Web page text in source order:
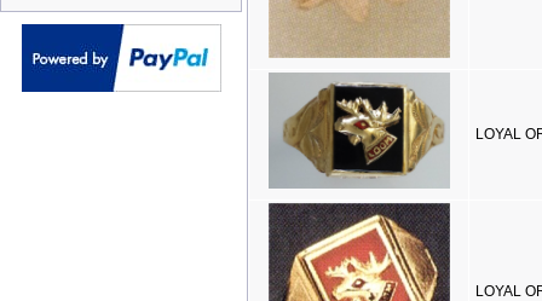
LOYAL
LOYAL